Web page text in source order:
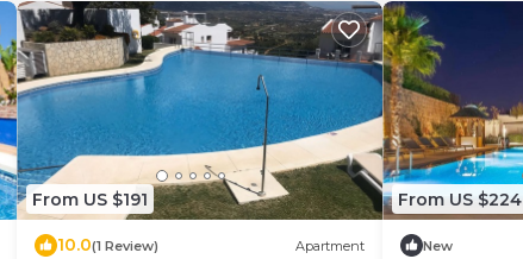
From US $191
10.0(1 Review) Apartment
From US $224
New